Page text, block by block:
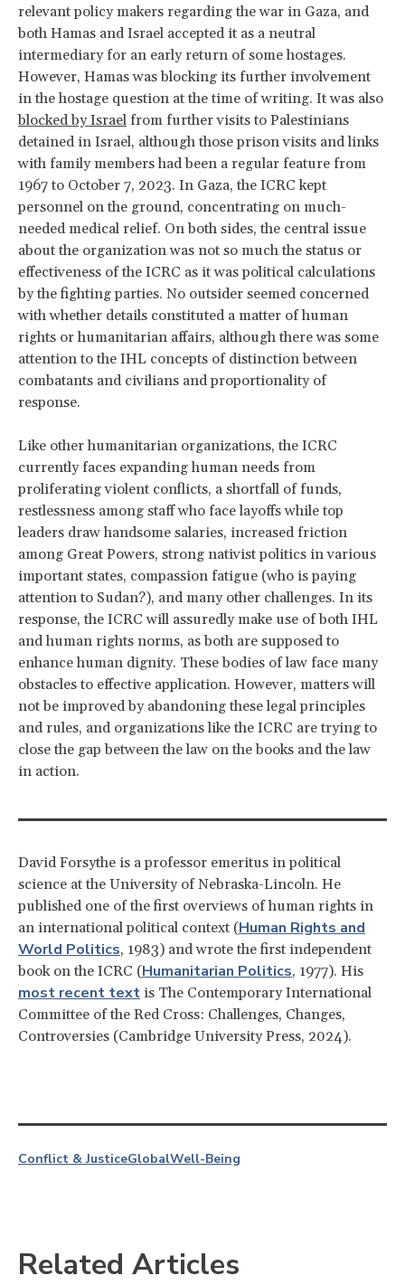
relevant policy makers regarding the war in Gaza, and
both Hamas and Israel accepted it as a neutral
intermediary for an early return of some hostages.
However, Hamas was blocking its further involvement
in the hostage question at the time of writing. It was also
blocked by Israel from further visits to Palestinians
detained in Israel, although those prison visits and links
with family members had been a regular feature from
1967 to October 7, 2023. In Gaza, the ICRC kept
personnel on the ground, concentrating on much-
needed medical relief. On both sides, the central issue
about the organization was not so much the status or
effectiveness of the ICRC as it was political calculations
by the fighting parties. No outsider seemed concerned
with whether details constituted a matter of human
rights or humanitarian affairs, although there was some
attention to the IHL concepts of distinction between
combatants and civilians and proportionality of
response.
Like other humanitarian organizations, the ICRC
currently faces expanding human needs from
proliferating violent conflicts, a shortfall of funds,
restlessness among staff who face layoffs while top
leaders draw handsome salaries, increased friction
among Great Powers, strong nativist politics in various
important states, compassion fatigue (who is paying
attention to Sudan?), and many other challenges. In its
response, the ICRC will assuredly make use of both IHL
and human rights norms, as both are supposed to
enhance human dignity. These bodies of law face many
obstacles to effective application. However, matters will
not be improved by abandoning these legal principles
and rules, and organizations like the ICRC are trying to
close the gap between the law on the books and the law
in action.
David Forsythe is a professor emeritus in political
science at the University of Nebraska-Lincoln. He
published one of the first overviews of human rights in
an international political context (Human Rights and
World Politics, 1983) and wrote the first independent
book on the ICRC (Humanitarian Politics, 1977). His
most recent text is The Contemporary International
Committee of the Red Cross: Challenges, Changes,
Controversies (Cambridge University Press, 2024).
Conflict & JusticeGlobalWell-Being
Related Articles